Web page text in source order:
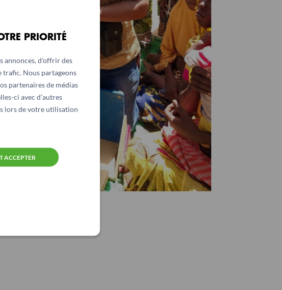
PRIORITÉ
annonces, d'offrir des
Nous partageons
partenaires de médias
ci avec d'autres
lors de votre utilisation
ACCEPTER